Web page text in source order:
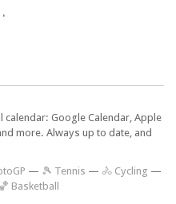
.
Google Calendar, Apple
more. Always up to date, and
— 🎾 Tennis — 🚴 Cycling —
🏀 Basketball